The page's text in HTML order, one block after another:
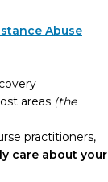
Abuse
areas (the
practitioners,
care about your